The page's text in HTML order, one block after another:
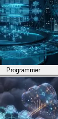
Programmer